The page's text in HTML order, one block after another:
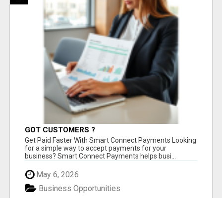
GOT CUSTOMERS ?
Get Paid Faster With Smart Connect Payments Looking
for a simple way to accept payments for your
business? Smart Connect Payments helps busi...
May 6, 2026
Business Opportunities